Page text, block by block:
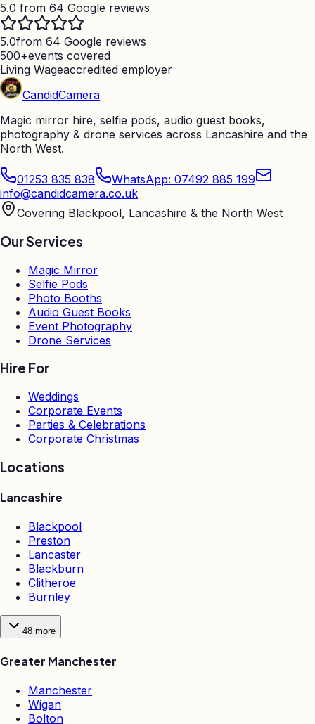
5.0 from 64 Google reviews
5.0from 64 Google reviews
500+events covered
Living Wageaccredited employer
CandidCamera
Magic mirror hire, selfie pods, audio guest books,
photography & drone services across Lancashire and the
North West.
01253 835 838
WhatsApp: 07492 885 199
info@candidcamera.co.uk
Covering Blackpool, Lancashire & the North West
Our Services
Magic Mirror
Selfie Pods
Photo Booths
Audio Guest Books
Event Photography
Drone Services
Hire For
Weddings
Corporate Events
Parties & Celebrations
Corporate Christmas
Locations
Lancashire
Blackpool
Preston
Lancaster
Blackburn
Clitheroe
Burnley
48 more
Greater Manchester
Manchester
Wigan
Bolton